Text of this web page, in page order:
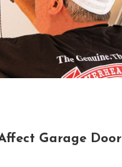
Garage Door